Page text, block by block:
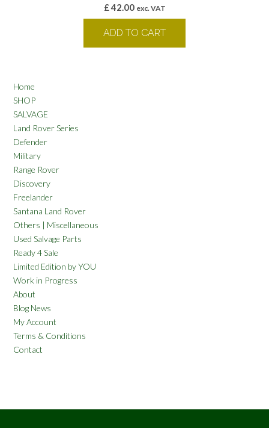
£42.00 exc. VAT
ADD TO CART
Home
SHOP
SALVAGE
Land Rover Series
Defender
Military
Range Rover
Discovery
Freelander
Santana Land Rover
Others | Miscellaneous
Used Salvage Parts
Ready 4 Sale
Limited Edition by YOU
Work in Progress
About
Blog News
My Account
Terms & Conditions
Contact